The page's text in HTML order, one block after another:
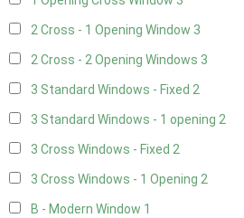
2 Cross - 1 Opening Window 3
2 Cross - 2 Opening Windows 3
3 Standard Windows - Fixed 2
3 Standard Windows - 1 opening 2
3 Cross Windows - Fixed 2
3 Cross Windows - 1 Opening 2
B - Modern Window 1